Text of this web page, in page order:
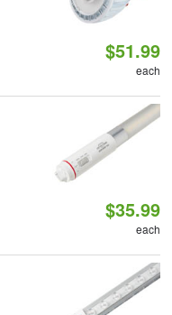
$51.99
each
$35.99
each